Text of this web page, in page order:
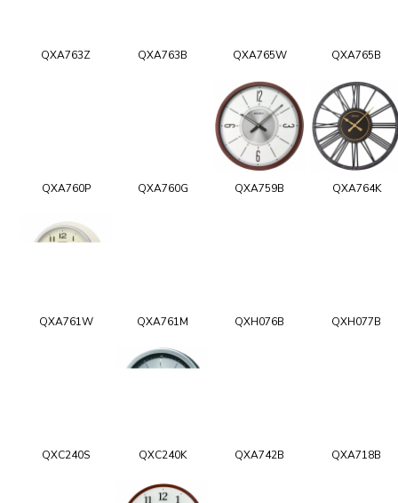
QXA763Z QXA763B QXA765W QXA765B
QXA760P QXA760G QXA759B QXA764K
QXA761W QXA761M QXH076B QXH077B
QXC240S QXC240K QXA742B QXA718B